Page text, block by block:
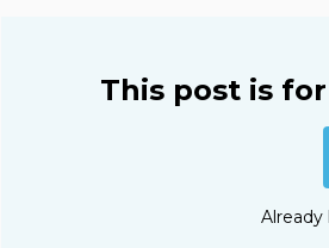
This post is
Already